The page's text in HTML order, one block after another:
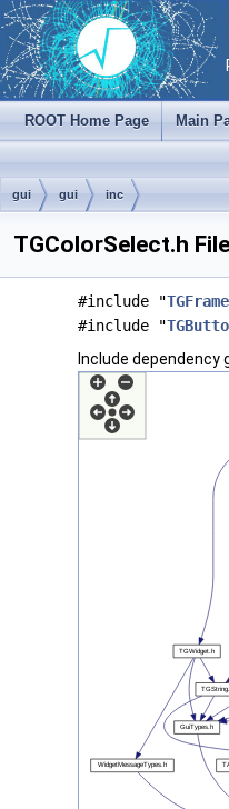
ROOT Home Page Main
gui gui inc
TGColorSelect.h
#include "
#include "
Include dependency